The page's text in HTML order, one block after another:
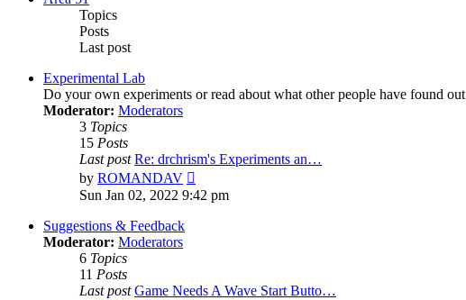
Topics
Posts
Last post
Experimental Lab
Do your own experiments or read about what other people have found out
Moderator: Moderators
3 Topics
15 Posts
Last post Re: drchrism's Experiments an…
by ROMANDAV
the
latest
Sun Jan 02, 2022 9:42 pm
Suggestions & Feedback
Moderator: Moderators
6 Topics
11 Posts
Last post Game Needs A Wave Start Butto…